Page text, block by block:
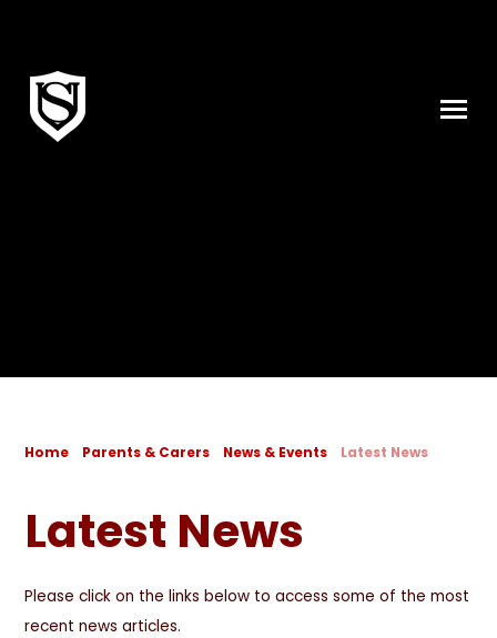
Home Parents & Carers News & Events Latest News
Latest News
Please click on the links below to access some of the most
recent news articles.